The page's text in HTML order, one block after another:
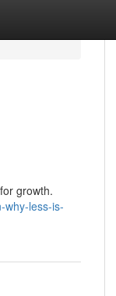
growth.
why-less-is-